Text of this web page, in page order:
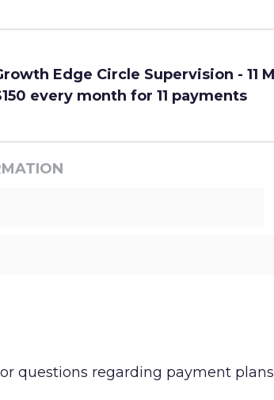
Edge Circle Supervision - 11
every month for 11 payments
questions regarding payment